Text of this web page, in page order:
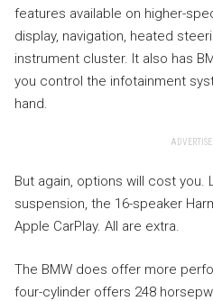
features available on higher-
display, navigation, heated
instrument cluster. It also has
you control the infotainment
hand.
But again, options will cost you.
suspension, the 16-speaker
Apple CarPlay. All are extra.
The BMW does offer more
four-cylinder offers 248